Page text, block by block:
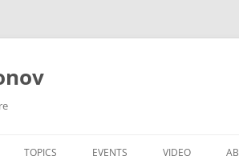
TOPICS EVENTS VIDEO